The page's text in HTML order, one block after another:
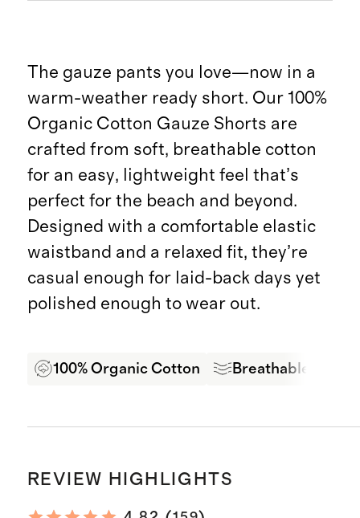
The gauze pants you love—now in a
warm-weather ready short. Our 100%
Organic Cotton Gauze Shorts are
crafted from soft, breathable cotton
for an easy, lightweight feel that’s
perfect for the beach and beyond.
Designed with a comfortable elastic
waistband and a relaxed fit, they’re
casual enough for laid-back days yet
polished enough to wear out.
100% Organic Cotton Breathable
REVIEW HIGHLIGHTS